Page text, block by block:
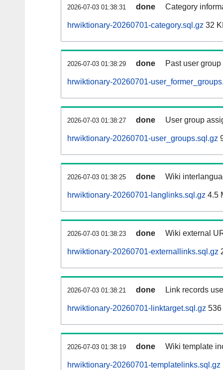
2026-07-03 01:38:31 done Category
hrwiktionary-20260701-category.sql.gz 32
2026-07-03 01:38:29 done Past user
hrwiktionary-20260701-
2026-07-03 01:38:27 done User group
hrwiktionary-20260701-user_groups.sql.gz
2026-07-03 01:38:25 done Wiki
hrwiktionary-20260701-langlinks.sql.gz 4.5
2026-07-03 01:38:23 done Wiki external
hrwiktionary-20260701-externallinks.sql.gz
2026-07-03 01:38:21 done Link records
hrwiktionary-20260701-linktarget.sql.gz
2026-07-03 01:38:19 done Wiki template
hrwiktionary-20260701-templatelinks.sql.gz